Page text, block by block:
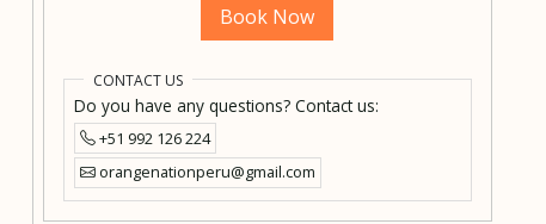
Book Now
CONTACT US
Do you have any questions? Contact us:
+51 992 126 224
orangenationperu@gmail.com